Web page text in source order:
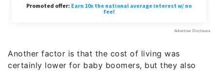
Another factor is that the cost of living was
certainly lower for baby boomers, but they also